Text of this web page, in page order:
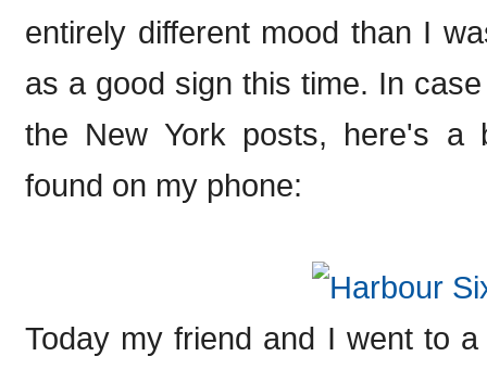
entirely different mood than I
as a good sign this time. In
the New York posts, here's a
found on my phone:
Today my friend and I went to